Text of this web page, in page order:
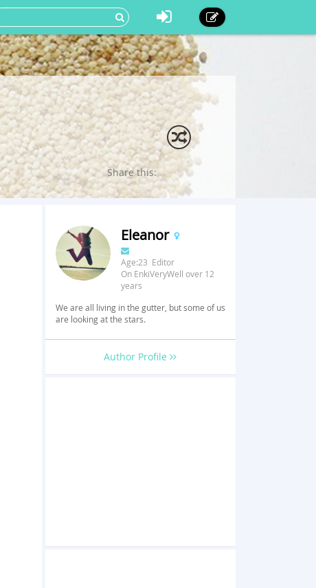
Share this:
Eleanor
Age:23 Editor
On EnkiVeryWell over 12
years
We are all living in the gutter, but some of us
are looking at the stars.
Author Profile